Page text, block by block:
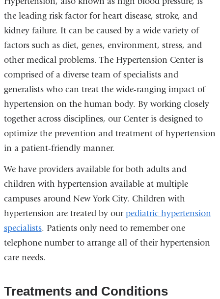
the leading risk factor for heart disease, stroke, and
kidney failure. It can be caused by a wide variety of
factors such as diet, genes, environment, stress, and
other medical problems. The Hypertension Center is
comprised of a diverse team of specialists and
generalists who can treat the wide-ranging impact of
hypertension on the human body. By working closely
together across disciplines, our Center is designed to
optimize the prevention and treatment of hypertension
in a patient-friendly manner.
We have providers available for both adults and
children with hypertension available at multiple
campuses around New York City. Children with
hypertension are treated by ourpediatric hypertension
specialists. Patients only need to remember one
telephone number to arrange all of their hypertension
care needs.
Treatments and Conditions